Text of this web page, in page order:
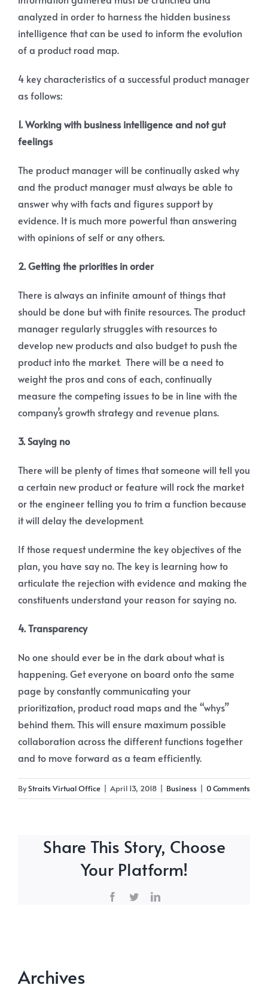
analyzed in order to harness the hidden business
intelligence that can be used to inform the evolution
of a product road map.
4 key characteristics of a successful product manager
as follows:
1. Working with business intelligence and not gut
feelings
The product manager will be continually asked why
and the product manager must always be able to
answer why with facts and figures support by
evidence. It is much more powerful than answering
with opinions of self or any others.
2. Getting the priorities in order
There is always an infinite amount of things that
should be done but with finite resources. The product
manager regularly struggles with resources to
develop new products and also budget to push the
product into the market. There will be a need to
weight the pros and cons of each, continually
measure the competing issues to be in line with the
company’s growth strategy and revenue plans.
3. Saying no
There will be plenty of times that someone will tell you
a certain new product or feature will rock the market
or the engineer telling you to trim a function because
it will delay the development.
If those request undermine the key objectives of the
plan, you have say no. The key is learning how to
articulate the rejection with evidence and making the
constituents understand your reason for saying no.
4. Transparency
No one should ever be in the dark about what is
happening. Get everyone on board onto the same
page by constantly communicating your
prioritization, product road maps and the “whys”
behind them. This will ensure maximum possible
collaboration across the different functions together
and to move forward as a team efficiently.
ByStraits Virtual Office | April 13, 2018 | Business | 0 Comments
Share This Story, Choose
Your Platform!
Facebook
TwitterLinkedIn
Archives